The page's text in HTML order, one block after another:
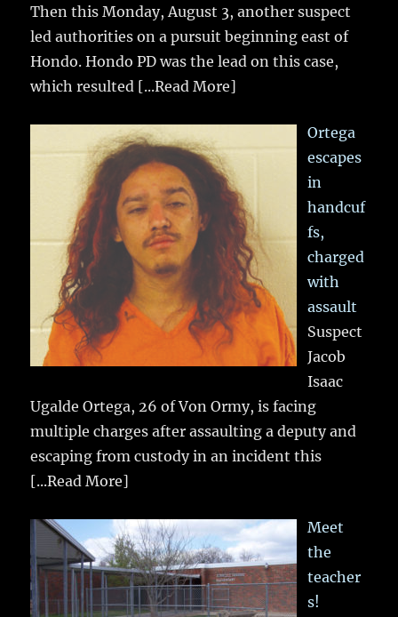
Then this Monday, August 3, another suspect
led authorities on a pursuit beginning east of
Hondo. Hondo PD was the lead on this case,
which resulted [...Read More]
Ortega
escapes
in
handcuf
fs,
charged
with
assault
Suspect
Jacob
Isaac
Ugalde Ortega, 26 of Von Ormy, is facing
multiple charges after assaulting a deputy and
escaping from custody in an incident this
[...Read More]
Meet
the
teacher
s!